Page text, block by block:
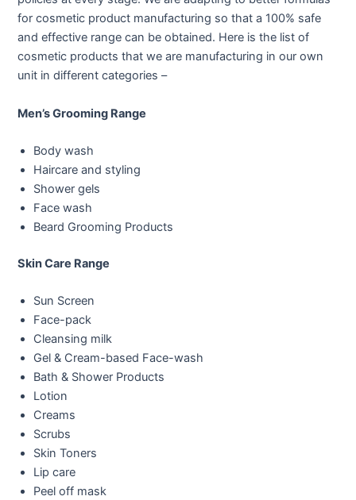
for cosmetic product manufacturing so that a 100% safe
and effective range can be obtained. Here is the list of
cosmetic products that we are manufacturing in our own
unit in different categories –
Men’s Grooming Range
Body wash
Haircare and styling
Shower gels
Face wash
Beard Grooming Products
Skin Care Range
Sun Screen
Face-pack
Cleansing milk
Gel & Cream-based Face-wash
Bath & Shower Products
Lotion
Creams
Scrubs
Skin Toners
Lip care
Peel off mask